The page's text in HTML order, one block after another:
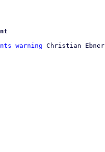
warning Christian Ebner